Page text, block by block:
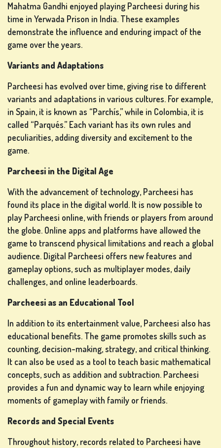
LOG
IN
RANKING
CHANGE
LANGUAGE
Mahatma Gandhi enjoyed playing Parcheesi during his
time in Yerwada Prison in India. These examples
demonstrate the influence and enduring impact of the
game over the years.
Variants and Adaptations
Parcheesi has evolved over time, giving rise to different
variants and adaptations in various cultures. For example,
in Spain, it is known as “Parchís,” while in Colombia, it is
called “Parqués.” Each variant has its own rules and
peculiarities, adding diversity and excitement to the
game.
Parcheesi in the Digital Age
With the advancement of technology, Parcheesi has
found its place in the digital world. It is now possible to
play Parcheesi online, with friends or players from around
the globe. Online apps and platforms have allowed the
game to transcend physical limitations and reach a global
audience. Digital Parcheesi offers new features and
gameplay options, such as multiplayer modes, daily
challenges, and online leaderboards.
Parcheesi as an Educational Tool
In addition to its entertainment value, Parcheesi also has
educational benefits. The game promotes skills such as
counting, decision-making, strategy, and critical thinking.
It can also be used as a tool to teach basic mathematical
concepts, such as addition and subtraction. Parcheesi
provides a fun and dynamic way to learn while enjoying
moments of gameplay with family or friends.
Records and Special Events
Throughout history, records related to Parcheesi have